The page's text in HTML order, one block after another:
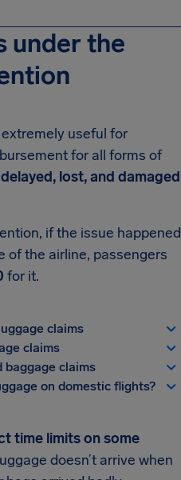
under the
useful for
for all forms of
delayed, lost, and damaged
if the issue happened
of the airline, passengers
for it.
claims
claims
baggage claims
on domestic flights?
time limits on some
doesn’t arrive when